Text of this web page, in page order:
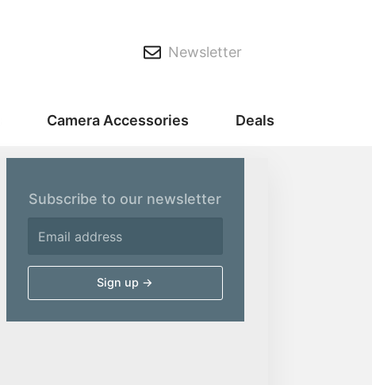
Newsletter
Camera Accessories Deals
Subscribe to our newsletter